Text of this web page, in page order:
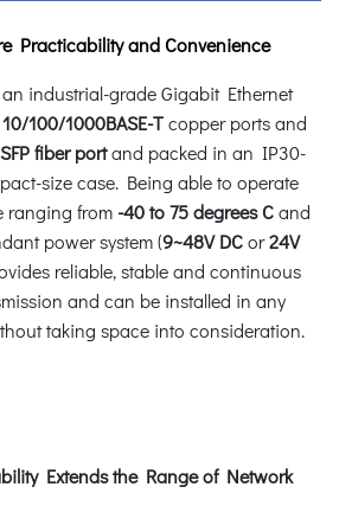
Practicability and Convenience
an industrial-grade Gigabit Ethernet
100/1000BASE-Tcopper ports and
fiber portand packed in an IP30-
size case. Being able to operate
ranging from -40 to 75 degrees Cand
power system (9~48V DCor24V
reliable, stable and continuous
and can be installed in any
taking space into consideration.
Extends the Range of Network